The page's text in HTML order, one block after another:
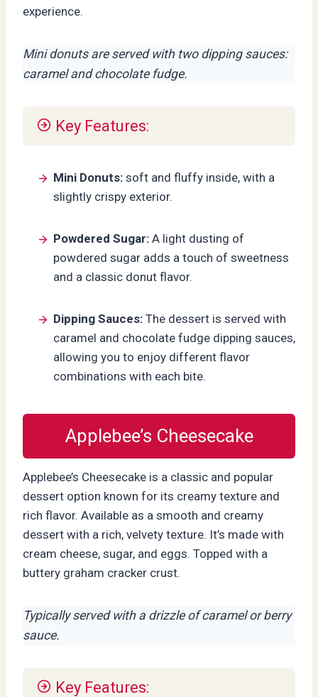
experience.
Mini donuts are served with two dipping sauces:
caramel and chocolate fudge.
Key Features:
Mini Donuts: soft and fluffy inside, with a
slightly crispy exterior.
Powdered Sugar: A light dusting of
powdered sugar adds a touch of sweetness
and a classic donut flavor.
Dipping Sauces: The dessert is served with
caramel and chocolate fudge dipping sauces,
allowing you to enjoy different flavor
combinations with each bite.
Applebee’s Cheesecake
Applebee’s Cheesecake is a classic and popular
dessert option known for its creamy texture and
rich flavor. Available as a smooth and creamy
dessert with a rich, velvety texture. It’s made with
cream cheese, sugar, and eggs. Topped with a
buttery graham cracker crust.
Typically served with a drizzle of caramel or berry
sauce.
Key Features: